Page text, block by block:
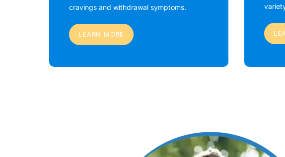
cravings and withdrawal symptoms.
LEARN MORE